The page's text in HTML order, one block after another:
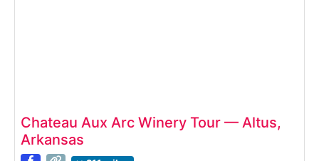
Chateau Aux Arc Winery Tour — Altus,
Arkansas